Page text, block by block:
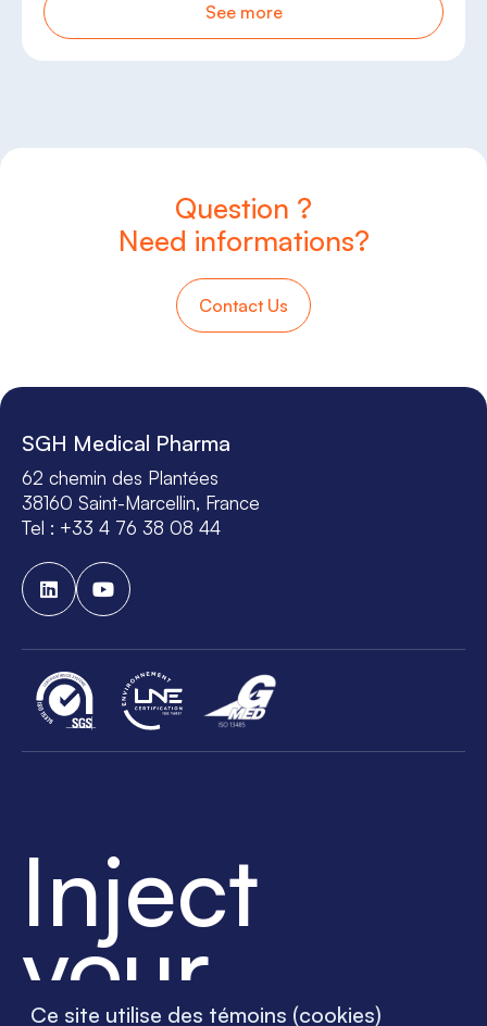
See more
Question ?
Need informations?
Contact Us
SGH Medical Pharma
62 chemin des Plantées
38160 Saint-Marcellin, France
Tel : +33 4 76 38 08 44
Inject
your
Ce site utilise des témoins (cookies)